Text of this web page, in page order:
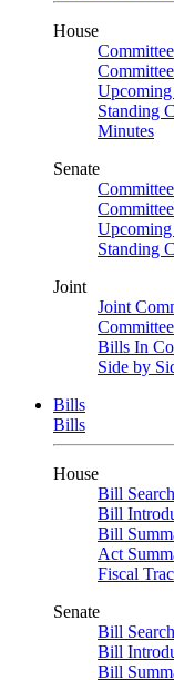
House
Standing
Minutes
Senate
Standing
Joint
Joint
Bills In
Side by
Bills
Bills
House
Bill
Bill
Bill
Act
Fiscal
Senate
Bill
Bill
Bill